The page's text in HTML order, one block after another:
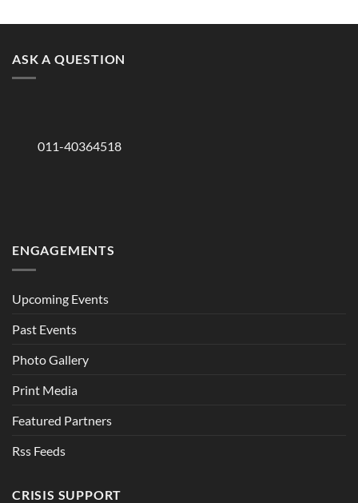
ASK A QUESTION
011-40364518
ENGAGEMENTS
Upcoming Events
Past Events
Photo Gallery
Print Media
Featured Partners
Rss Feeds
CRISIS SUPPORT